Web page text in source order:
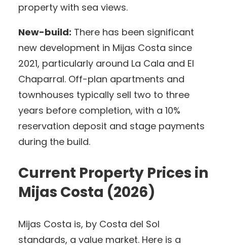
property with sea views.
New-build: There has been significant
new development in Mijas Costa since
2021, particularly around La Cala and El
Chaparral. Off-plan apartments and
townhouses typically sell two to three
years before completion, with a 10%
reservation deposit and stage payments
during the build.
Current Property Prices in
Mijas Costa (2026)
Mijas Costa is, by Costa del Sol
standards, a value market. Here is a